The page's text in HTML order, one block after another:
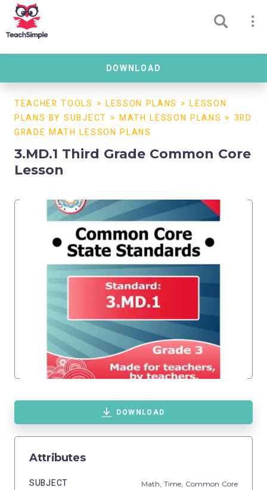
DOWNLOAD
TEACHER TOOLS > LESSON PLANS >LESSON
PLANS BY SUBJECT > MATH LESSON PLANS > 3RD
GRADE MATH LESSON PLANS
3.MD.1 Third Grade Common Core
Lesson
DOWNLOAD
Attributes
SUBJECT Math, Time, Common Core